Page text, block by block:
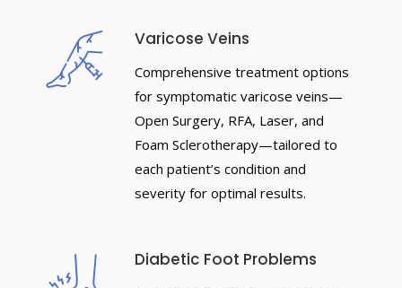
Varicose Veins
Comprehensive treatment options
for symptomatic varicose veins—
Open Surgery, RFA, Laser, and
Foam Sclerotherapy—tailored to
each patient’s condition and
severity for optimal results.
Diabetic Foot Problems